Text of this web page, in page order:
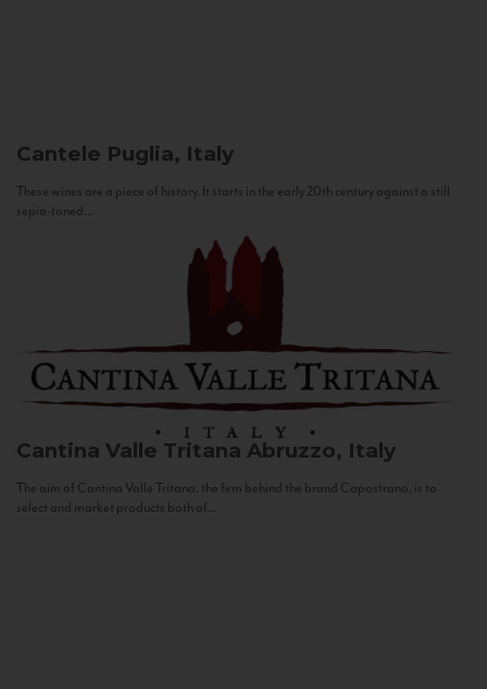
Cantele Puglia, Italy
These wines are a piece of history. It starts in the early 20th century against a still
sepia-toned...
Cantina Valle Tritana Abruzzo, Italy
The aim of Cantina Valle Tritana, the firm behind the brand Capostrano, is to
select and market products both of...